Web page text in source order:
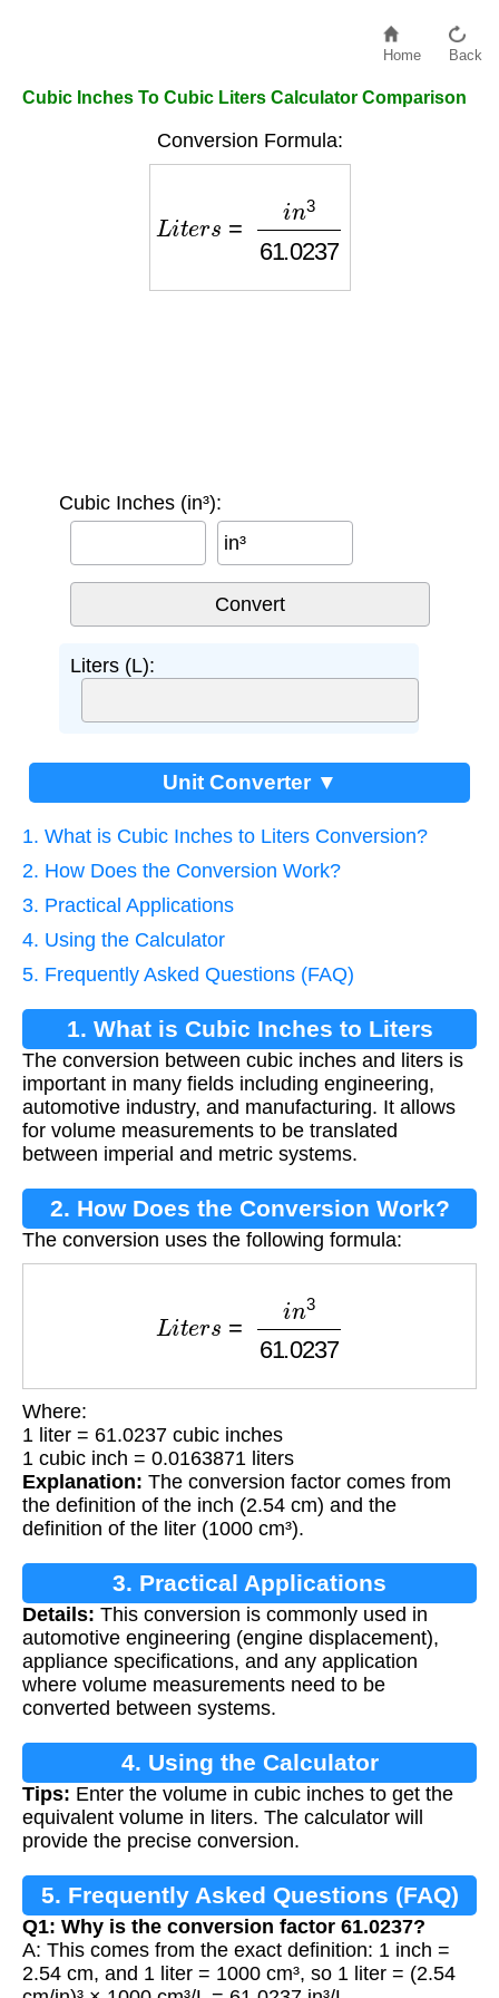
Home Back
Cubic Inches To Cubic Liters Calculator Comparison
Conversion Formula:
61.0237
Cubic Inches (in³):
in³
Liters (L):
Unit Converter ▼
1. What is Cubic Inches to Liters Conversion?
2. How Does the Conversion Work?
3. Practical Applications
4. Using the Calculator
5. Frequently Asked Questions (FAQ)
1. What is Cubic Inches to Liters
Conversion?
The conversion between cubic inches and liters is
important in many fields including engineering,
automotive industry, and manufacturing. It allows
for volume measurements to be translated
between imperial and metric systems.
2. How Does the Conversion Work?
The conversion uses the following formula:
61.0237
Where:
1 liter = 61.0237 cubic inches
1 cubic inch = 0.0163871 liters
Explanation: The conversion factor comes from
the definition of the inch (2.54 cm) and the
definition of the liter (1000 cm³).
3. Practical Applications
Details: This conversion is commonly used in
automotive engineering (engine displacement),
appliance specifications, and any application
where volume measurements need to be
converted between systems.
4. Using the Calculator
Tips: Enter the volume in cubic inches to get the
equivalent volume in liters. The calculator will
provide the precise conversion.
5. Frequently Asked Questions (FAQ)
Q1: Why is the conversion factor 61.0237?
A: This comes from the exact definition: 1 inch =
2.54 cm, and 1 liter = 1000 cm³, so 1 liter = (2.54